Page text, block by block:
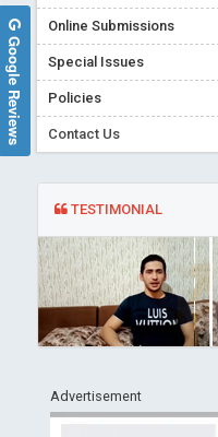
Online Submissions
Special Issues
Policies
Contact Us
TESTIMONIAL
Advertisement
Google Reviews